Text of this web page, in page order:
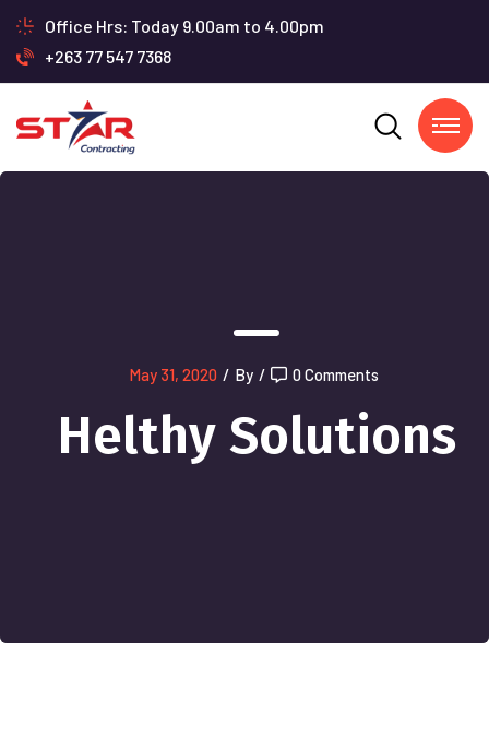
Office Hrs: Today 9.00am to 4.00pm
+263 77 547 7368
May 31, 2020 / By / 0 Comments
Helthy Solutions